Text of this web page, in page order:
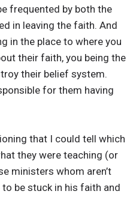
frequented by both the
in leaving the faith. And
in the place to where you
their faith, you being the
their belief system.
for them having
that I could tell which
they were teaching (or
ministers whom aren’t
be stuck in his faith and